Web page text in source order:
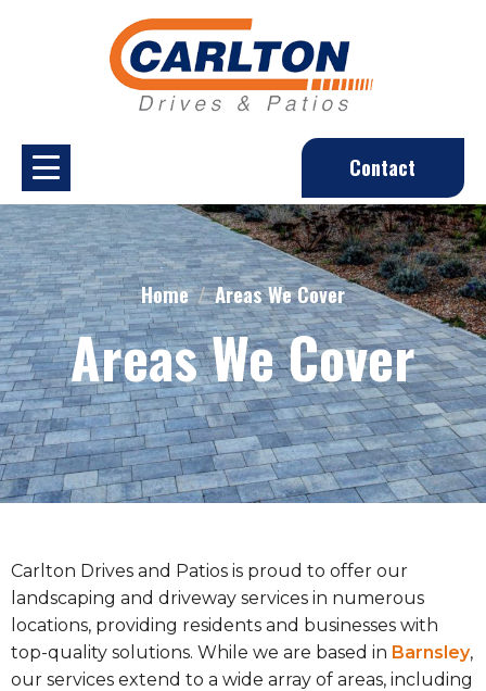
Contact
Home Areas We Cover
Areas We Cover
Carlton Drives and Patios is proud to offer our
landscaping and driveway services in numerous
locations, providing residents and businesses with
top-quality solutions. While we are based in Barnsley,
our services extend to a wide array of areas, including